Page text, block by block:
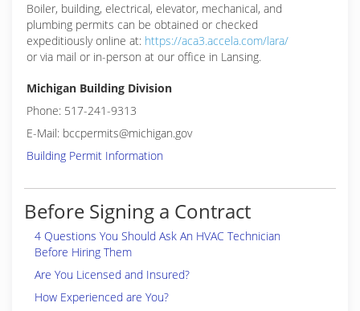
Boiler, building, electrical, elevator, mechanical, and
plumbing permits can be obtained or checked
expeditiously online at: https://aca3.accela.com/lara/
or via mail or in-person at our office in Lansing.
Michigan Building Division
Phone: 517-241-9313
E-Mail: bccpermits@michigan.gov
Building Permit Information
Before Signing a Contract
4 Questions You Should Ask An HVAC Technician
Before Hiring Them
Are You Licensed and Insured?
How Experienced are You?